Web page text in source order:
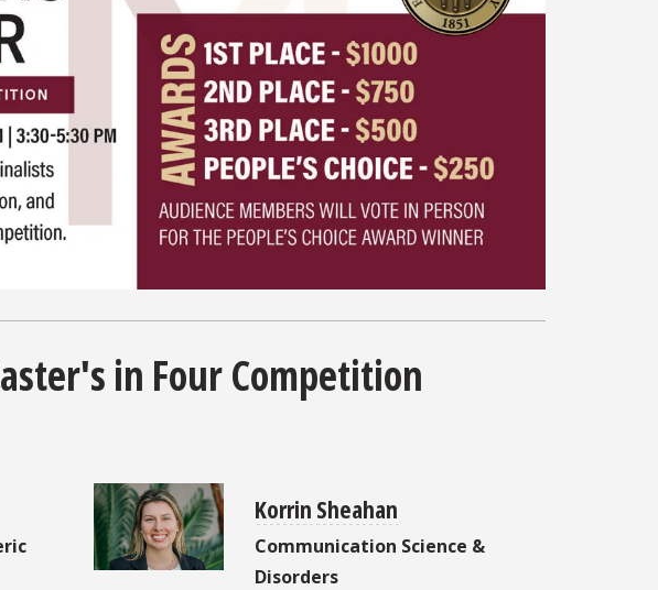
in Four Competition
Korrin Sheahan
Communication Science &
Disorders